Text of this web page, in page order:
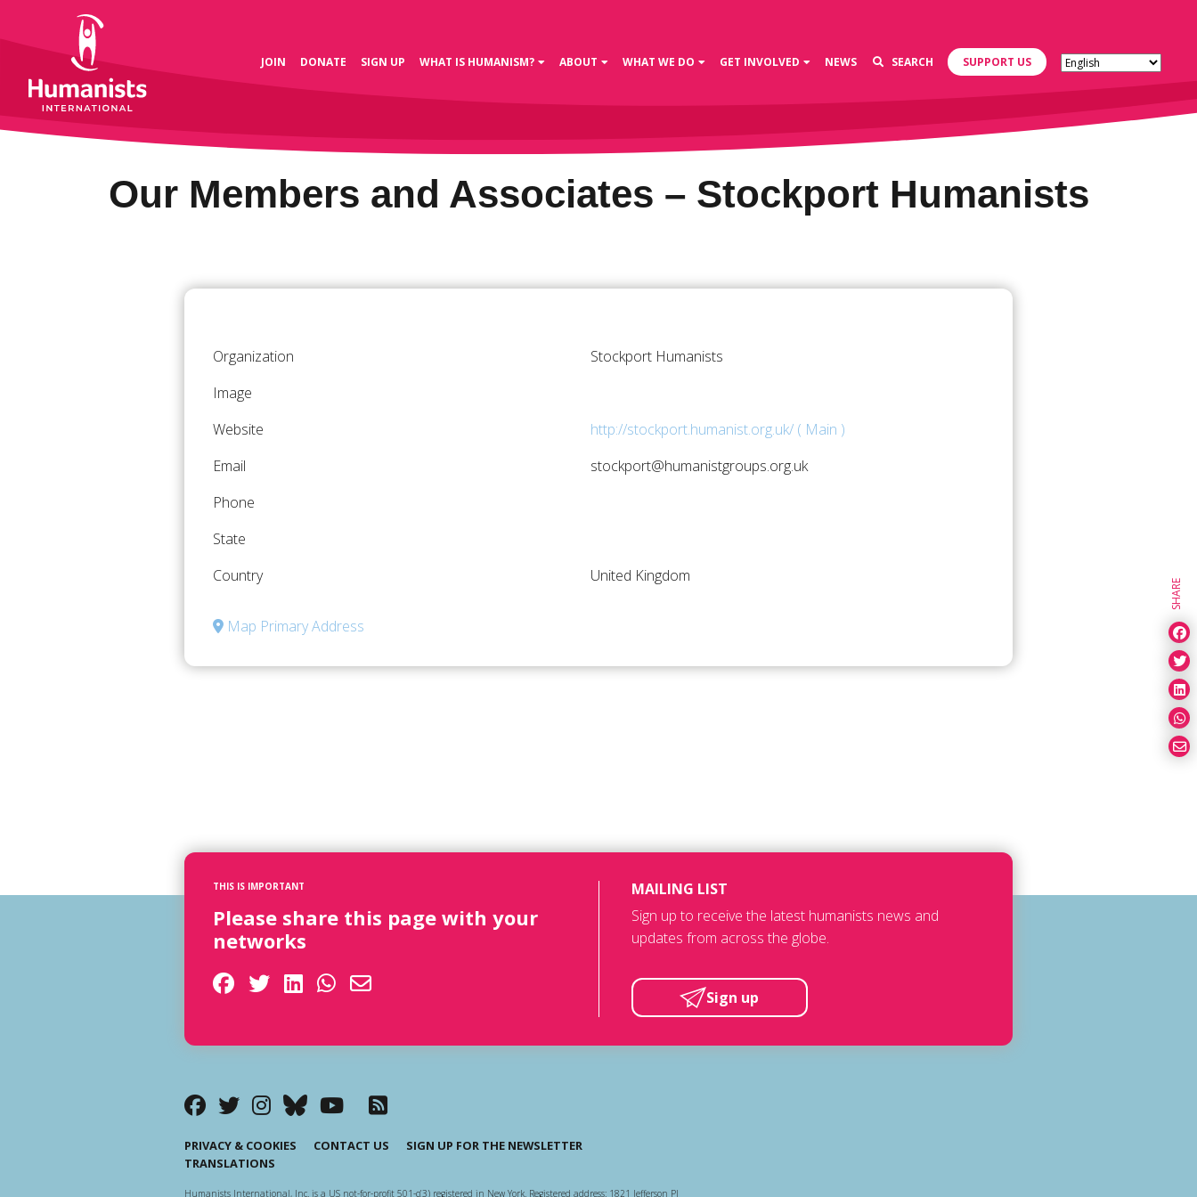
JOIN DONATE SIGN UP WHAT IS HUMANISM? ABOUT WHAT WE DO GET INVOLVED NEWS SEARCH SUPPORT US
Our Members and Associates – Stockport Humanists
Organization
Stockport Humanists
Image
Website
http://stockport.humanist.org.uk/ ( Main )
Email
stockport@humanistgroups.org.uk
Phone
State
Country
United Kingdom
Map Primary Address
SHARE
THIS IS IMPORTANT
Please share this page with your
networks
MAILING LIST
Sign up to receive the latest humanists news and
updates from across the globe.
Sign up
PRIVACY & COOKIES CONTACT US
SIGN UP FOR THE NEWSLETTER
TRANSLATIONS
Humanists International, Inc. is a US not-for-profit 501-c(3) registered in New York. Registered address: 1821 Jefferson Pl